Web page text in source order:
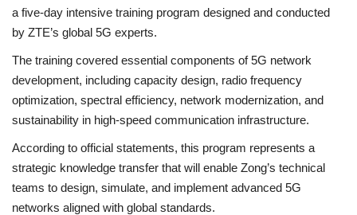
a five-day intensive training program designed and conducted
by ZTE’s global 5G experts.
The training covered essential components of 5G network
development, including capacity design, radio frequency
optimization, spectral efficiency, network modernization, and
sustainability in high-speed communication infrastructure.
According to official statements, this program represents a
strategic knowledge transfer that will enable Zong’s technical
teams to design, simulate, and implement advanced 5G
networks aligned with global standards.